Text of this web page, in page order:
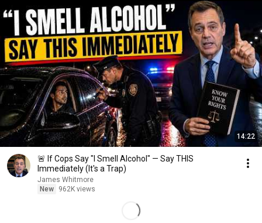
14:22
🚨 If Cops Say "I Smell Alcohol" — Say THIS
Immediately (It's a Trap)
James Whitmore
New
962K views